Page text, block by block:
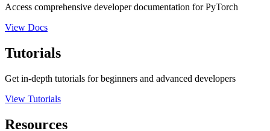
Access comprehensive developer documentation for PyTorch
View Docs
Tutorials
Get in-depth tutorials for beginners and advanced developers
View Tutorials
Resources